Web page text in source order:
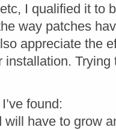
I qualified it to
way patches
appreciate the
installation.
found:
have to grow